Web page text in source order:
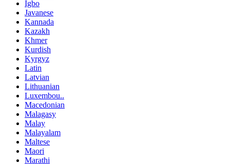
Igbo
Javanese
Kannada
Kazakh
Khmer
Kurdish
Kyrgyz
Latin
Latvian
Lithuanian
Luxembou..
Macedonian
Malagasy
Malay
Malayalam
Maltese
Maori
Marathi